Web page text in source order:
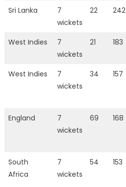
Sri Lanka
7
wickets
22 242
West Indies
7
wickets
21 183
West Indies
7
wickets
34 157
England
7
wickets
69 168
South
Africa
7
wickets
54 153